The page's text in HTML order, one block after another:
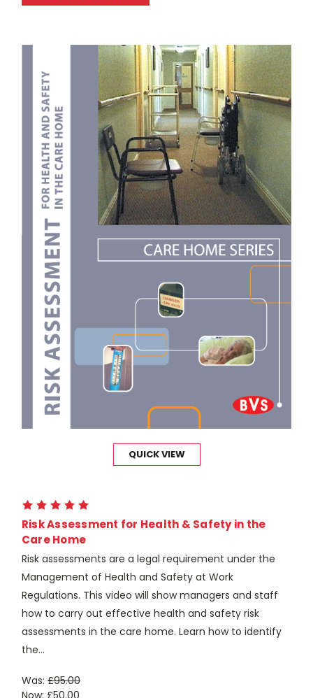
QUICK VIEW
Risk Assessment for Health & Safety in the
Care Home
Risk assessments are a legal requirement under the
Management of Health and Safety at Work
Regulations. This video will show managers and staff
how to carry out effective health and safety risk
assessments in the care home. Learn how to identify
the...
Was: £95.00
Now: £50.00